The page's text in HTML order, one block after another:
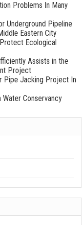
Problems In Many
Underground Pipeline
Eastern City
Ecological
Assists in the
Project
Pipe Jacking Project In
Water Conservancy